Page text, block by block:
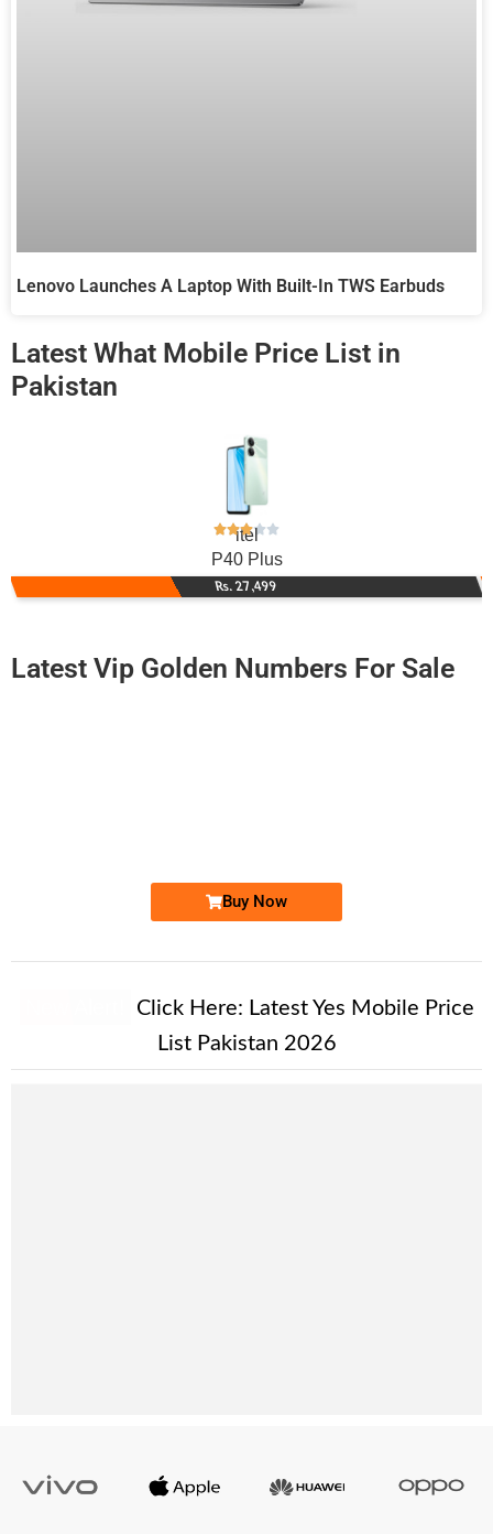
Lenovo Launches A Laptop With Built-In TWS Earbuds
Latest What Mobile Price List in
Pakistan
itel
P40 Plus
Rs. 27,499
Latest Vip Golden Numbers For Sale
Buy Now
Click Here: Latest Yes Mobile Price
List Pakistan 2026